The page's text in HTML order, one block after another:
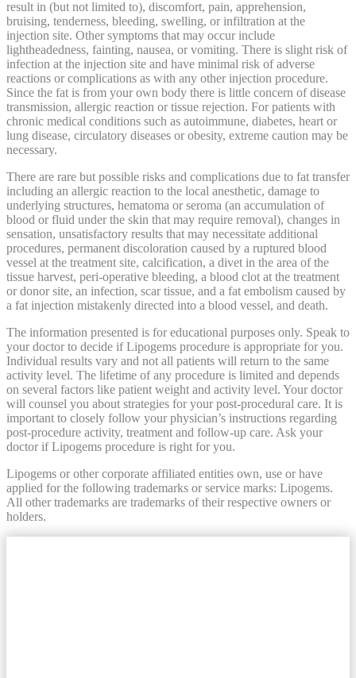
result in (but not limited to), discomfort, pain, apprehension,
bruising, tenderness, bleeding, swelling, or infiltration at the
injection site. Other symptoms that may occur include
lightheadedness, fainting, nausea, or vomiting. There is slight risk of
infection at the injection site and have minimal risk of adverse
reactions or complications as with any other injection procedure.
Since the fat is from your own body there is little concern of disease
transmission, allergic reaction or tissue rejection. For patients with
chronic medical conditions such as autoimmune, diabetes, heart or
lung disease, circulatory diseases or obesity, extreme caution may be
necessary.
There are rare but possible risks and complications due to fat transfer
including an allergic reaction to the local anesthetic, damage to
underlying structures, hematoma or seroma (an accumulation of
blood or fluid under the skin that may require removal), changes in
sensation, unsatisfactory results that may necessitate additional
procedures, permanent discoloration caused by a ruptured blood
vessel at the treatment site, calcification, a divet in the area of the
tissue harvest, peri-operative bleeding, a blood clot at the treatment
or donor site, an infection, scar tissue, and a fat embolism caused by
a fat injection mistakenly directed into a blood vessel, and death.
The information presented is for educational purposes only. Speak to
your doctor to decide if Lipogems procedure is appropriate for you.
Individual results vary and not all patients will return to the same
activity level. The lifetime of any procedure is limited and depends
on several factors like patient weight and activity level. Your doctor
will counsel you about strategies for your post-procedural care. It is
important to closely follow your physician’s instructions regarding
post-procedure activity, treatment and follow-up care. Ask your
doctor if Lipogems procedure is right for you.
Lipogems or other corporate affiliated entities own, use or have
applied for the following trademarks or service marks: Lipogems.
All other trademarks are trademarks of their respective owners or
holders.